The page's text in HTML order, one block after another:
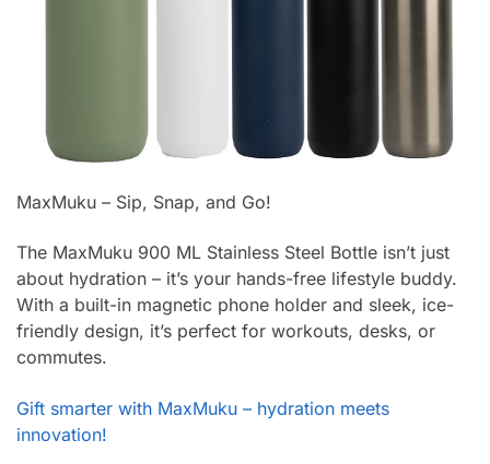
MaxMuku – Sip, Snap, and Go!
The MaxMuku 900 ML Stainless Steel Bottle isn’t just
about hydration – it’s your hands-free lifestyle buddy.
With a built-in magnetic phone holder and sleek, ice-
friendly design, it’s perfect for workouts, desks, or
commutes.
Gift smarter with MaxMuku – hydration meets
innovation!